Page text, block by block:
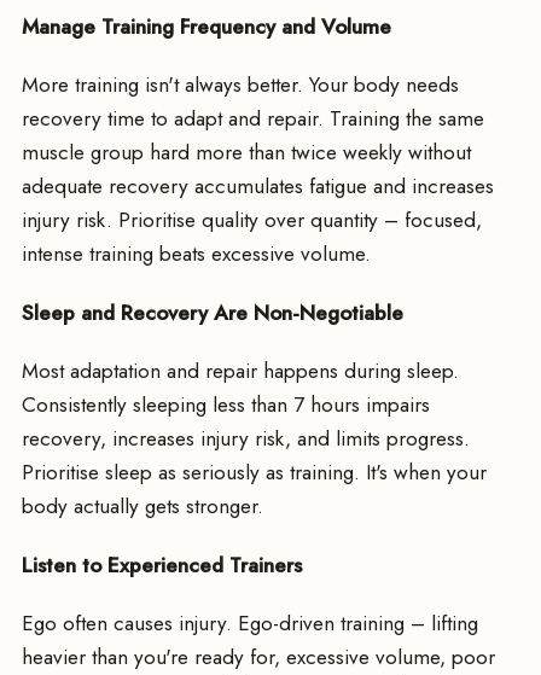
Manage Training Frequency and Volume
More training isn't always better. Your body needs
recovery time to adapt and repair. Training the same
muscle group hard more than twice weekly without
adequate recovery accumulates fatigue and increases
injury risk. Prioritise quality over quantity – focused,
intense training beats excessive volume.
Sleep and Recovery Are Non-Negotiable
Most adaptation and repair happens during sleep.
Consistently sleeping less than 7 hours impairs
recovery, increases injury risk, and limits progress.
Prioritise sleep as seriously as training. It's when your
body actually gets stronger.
Listen to Experienced Trainers
Ego often causes injury. Ego-driven training – lifting
heavier than you're ready for, excessive volume, poor